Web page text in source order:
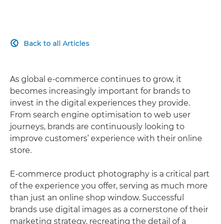
Back to all Articles

As global e-commerce continues to grow, it
becomes increasingly important for brands to
invest in the digital experiences they provide.
From search engine optimisation to web user
journeys, brands are continuously looking to
improve customers’ experience with their online
store.
E-commerce product photography is a critical part
of the experience you offer, serving as much more
than just an online shop window. Successful
brands use digital images as a cornerstone of their
marketing strategy, recreating the detail of a